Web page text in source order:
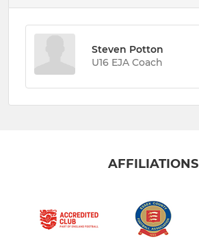
Steven Potton
U16 EJA Coach
AFFILIATIONS